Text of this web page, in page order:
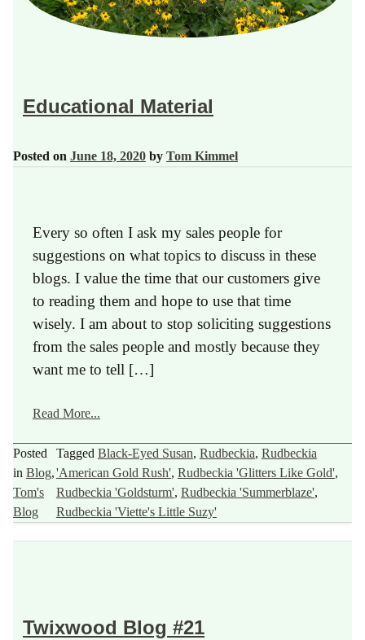
Educational Material
Posted on June 18, 2020 by Tom Kimmel
Every so often I ask my sales people for
suggestions on what topics to discuss in these
blogs. I value the time that our customers give
to reading them and hope to use that time
wisely. I am about to stop soliciting suggestions
from the sales people and mostly because they
want me to tell […]
Read More...
Posted
in Blog,
Tom's
Blog
Tagged Black-Eyed Susan, Rudbeckia, Rudbeckia
'American Gold Rush', Rudbeckia 'Glitters Like Gold',
Rudbeckia 'Goldsturm', Rudbeckia 'Summerblaze',
Rudbeckia 'Viette's Little Suzy'
Twixwood Blog #21